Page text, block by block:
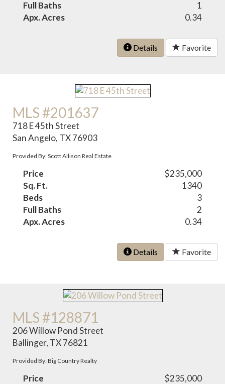
Full Baths
1
Apx. Acres
0.34
Details Favorite
MLS #201637
718 E 45th Street
San Angelo, TX 76903
Provided By: Scott Allison Real Estate
Price
$235,000
Sq. Ft.
1340
Beds
3
Full Baths
2
Apx. Acres
0.34
Details Favorite
MLS #128871
206 Willow Pond Street
Ballinger, TX 76821
Provided By: Big Country Realty
Price
$235,000